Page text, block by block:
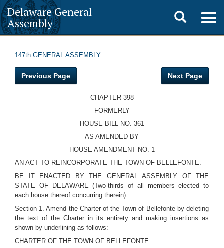
Delaware General
Assembly
Toggle
search
147th GENERAL ASSEMBLY
Previous Page Next Page
CHAPTER 398
FORMERLY
HOUSE BILL NO. 361
AS AMENDED BY
HOUSE AMENDMENT NO. 1
AN ACT TO REINCORPORATE THE TOWN OF BELLEFONTE.
BE IT ENACTED BY THE GENERAL ASSEMBLY OF THE
STATE OF DELAWARE (Two-thirds of all members elected to
each house thereof concurring therein):
Section 1. Amend the Charter of the Town of Bellefonte by deleting
the text of the Charter in its entirety and making insertions as
shown by underlining as follows:
CHARTER OF THE TOWN OF BELLEFONTE